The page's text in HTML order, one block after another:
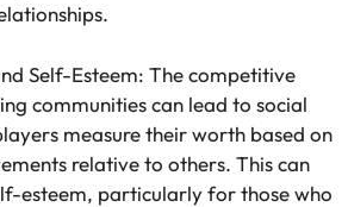
Self-Esteem: The competitive
communities can lead to social
measure their worth based on
relative to others. This can
esteem, particularly for those who